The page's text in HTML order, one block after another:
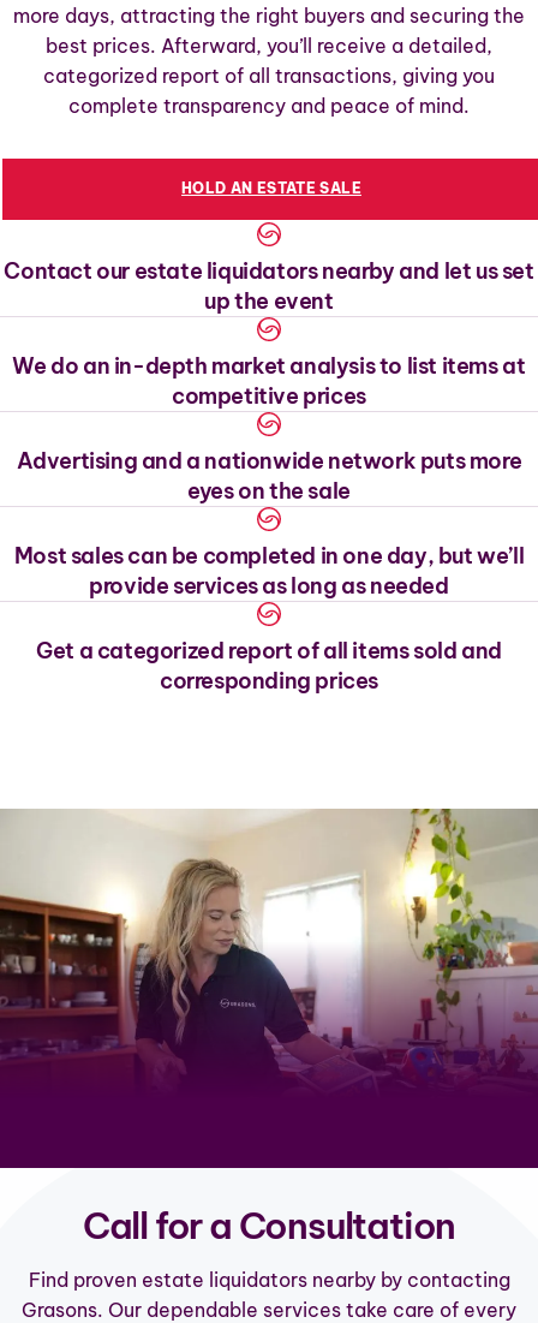
more days, attracting the right buyers and securing the
best prices. Afterward, you’ll receive a detailed,
categorized report of all transactions, giving you
complete transparency and peace of mind.
HOLD AN ESTATE SALE
Contact our estate liquidators nearby and let us set
up the event
We do an in-depth market analysis to list items at
competitive prices
Advertising and a nationwide network puts more
eyes on the sale
Most sales can be completed in one day, but we’ll
provide services as long as needed
Get a categorized report of all items sold and
corresponding prices
Call for a Consultation
Find proven estate liquidators nearby by contacting
Grasons. Our dependable services take care of every